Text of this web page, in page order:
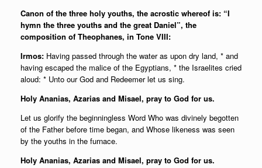
Canon of the three holy youths, the acrostic whereof is: “I
hymn the three youths and the great Daniel”, the
composition of Theophanes, in Tone VIII:
Irmos: Having passed through the water as upon dry land, * and
having escaped the malice of the Egyptians, * the Israelites cried
aloud: * Unto our God and Redeemer let us sing.
Holy Ananias, Azarias and Misael, pray to God for us.
Let us glorify the beginningless Word Who was divinely begotten
of the Father before time began, and Whose likeness was seen
by the youths in the furnace.
Holy Ananias, Azarias and Misael, pray to God for us.